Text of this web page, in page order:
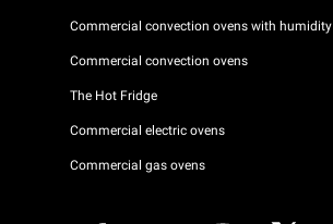
Commercial convection ovens with humidity
Commercial convection ovens
The Hot Fridge
Commercial electric ovens
Commercial gas ovens